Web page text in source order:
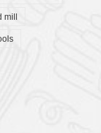
mill